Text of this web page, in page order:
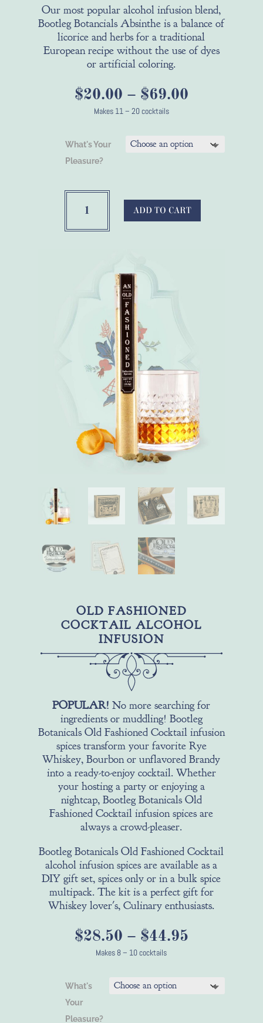
Our most popular alcohol infusion blend,
Bootleg Botancials Absinthe is a balance of
licorice and herbs for a traditional
European recipe without the use of dyes
or artificial coloring.
$20.00 – $69.00Price
$69.00
Makes 11 – 20 cocktails
What's Your
Pleasure?
ADD TO CART
OLD FASHIONED
COCKTAIL ALCOHOL
INFUSION
POPULAR! No more searching for
ingredients or muddling! Bootleg
Botanicals Old Fashioned Cocktail infusion
spices transform your favorite Rye
Whiskey, Bourbon or unflavored Brandy
into a ready-to-enjoy cocktail. Whether
your hosting a party or enjoying a
nightcap, Bootleg Botanicals Old
Fashioned Cocktail infusion spices are
always a crowd-pleaser.
Bootleg Botanicals Old Fashioned Cocktail
alcohol infusion spices are available as a
DIY gift set, spices only or in a bulk spice
multipack. The kit is a perfect gift for
Whiskey lover's, Culinary enthusiasts.
$28.50 – $44.95Price
$44.95
Makes 8 – 10 cocktails
What's
Your
Pleasure?